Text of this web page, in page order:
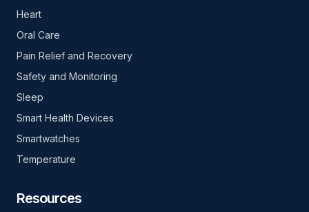
Heart
Oral Care
Pain Relief and Recovery
Safety and Monitoring
Sleep
Smart Health Devices
Smartwatches
Temperature
Resources